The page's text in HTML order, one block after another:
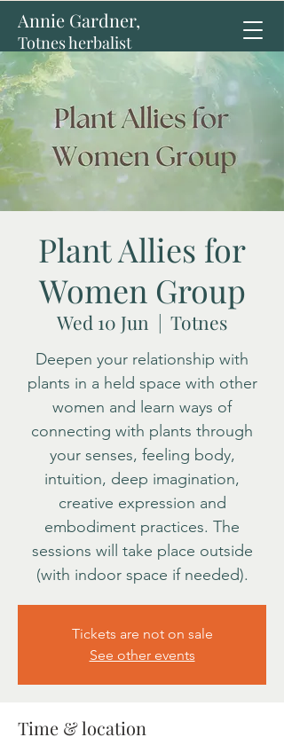
Annie Gardner,
Totnes herbalist
Plant Allies for
Women Group
Wed 10 Jun
  |
Totnes
Deepen your relationship with
plants in a held space with other
women and learn ways of
connecting with plants through
your senses, feeling body,
intuition, deep imagination,
creative expression and
embodiment practices. The
sessions will take place outside
(with indoor space if needed).
Tickets are not on sale
See other events
Time & location